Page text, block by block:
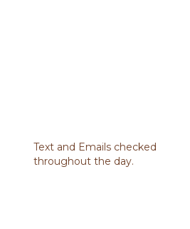
Text and Emails checked
throughout the day.